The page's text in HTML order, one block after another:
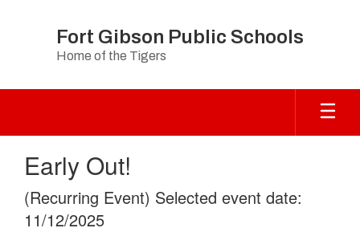
Fort Gibson Public Schools
Home of the Tigers
Early Out!
(Recurring Event) Selected event date:
11/12/2025